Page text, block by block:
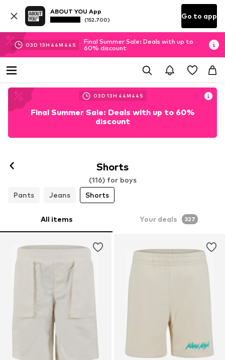
ABOUT YOU App
(152.700) Go to app
03D 13H 44M 41 S
Final Summer Sale: Deals with up to
60% discount
03D 13H 44M 41 S
Final Summer Sale: Deals with up to 60%
discount
Shorts
(116) for boys
Pants
Jeans Shorts
All items Your deals 327